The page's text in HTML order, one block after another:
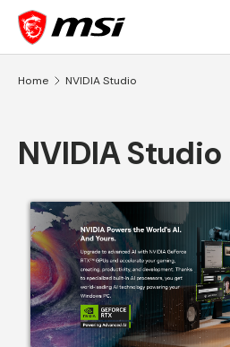
Skip to content
Search
Home NVIDIA Studio
NVIDIA Studio